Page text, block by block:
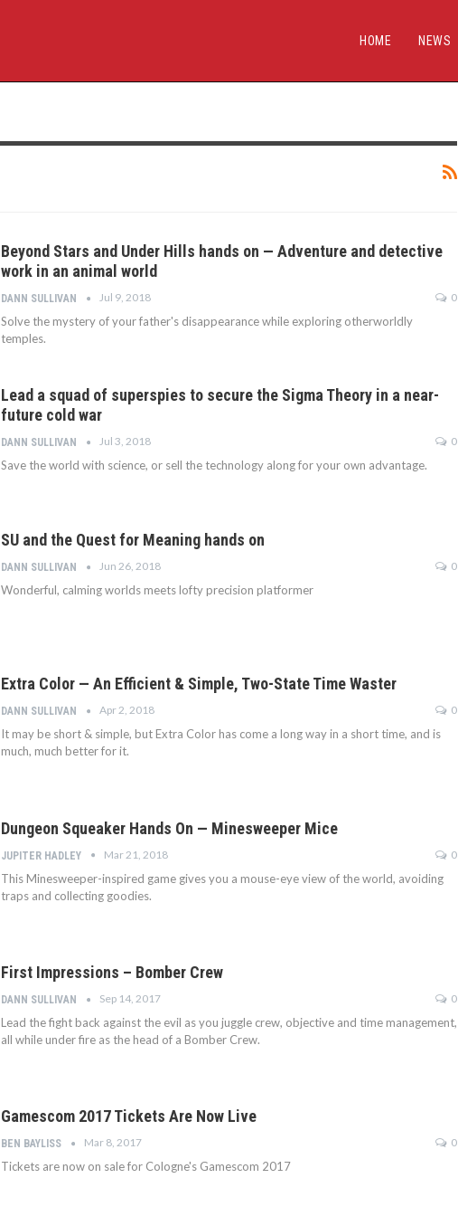
HOME NEWS
Beyond Stars and Under Hills hands on — Adventure and detective
work in an animal world
DANN SULLIVAN Jul 9, 2018 0
Solve the mystery of your father's disappearance while exploring otherworldly
temples.
Lead a squad of superspies to secure the Sigma Theory in a near-
future cold war
DANN SULLIVAN Jul 3, 2018 0
Save the world with science, or sell the technology along for your own advantage.
SU and the Quest for Meaning hands on
DANN SULLIVAN Jun 26, 2018 0
Wonderful, calming worlds meets lofty precision platformer
Extra Color — An Efficient & Simple, Two-State Time Waster
DANN SULLIVAN Apr 2, 2018 0
It may be short & simple, but Extra Color has come a long way in a short time, and is
much, much better for it.
Dungeon Squeaker Hands On — Minesweeper Mice
JUPITER HADLEY Mar 21, 2018 0
This Minesweeper-inspired game gives you a mouse-eye view of the world, avoiding
traps and collecting goodies.
First Impressions – Bomber Crew
DANN SULLIVAN Sep 14, 2017 0
Lead the fight back against the evil as you juggle crew, objective and time management,
all while under fire as the head of a Bomber Crew.
Gamescom 2017 Tickets Are Now Live
BEN BAYLISS Mar 8, 2017 0
Tickets are now on sale for Cologne's Gamescom 2017